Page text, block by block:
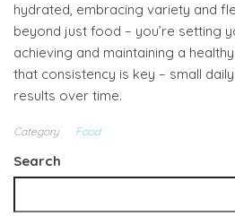
hydrated, embracing variety and
beyond just food – you’re setting
achieving and maintaining a
that consistency is key – small
results over time.
Category Food
Search